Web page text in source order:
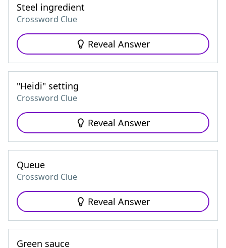
Steel ingredient
Crossword Clue
Reveal Answer
"Heidi" setting
Crossword Clue
Reveal Answer
Queue
Crossword Clue
Reveal Answer
Green sauce